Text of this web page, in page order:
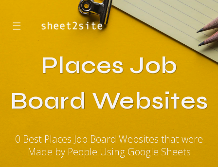
☰
Places Job
Board Websites
0 Best Places Job Board Websites that were
Made by People Using Google Sheets